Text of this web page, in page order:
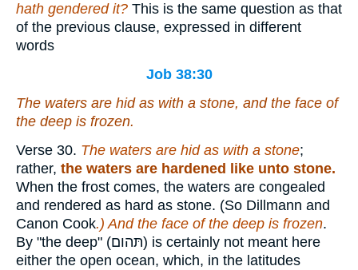
hath gendered it? This is the same question as that
of the previous clause, expressed in different
words
Job 38:30
The waters are hid as with a stone, and the face of
the deep is frozen.
Verse 30. The waters are hid as with a stone;
rather, the waters are hardened
like unto stone.
When the frost comes, the waters are congealed
and rendered as hard as stone. (So Dillmann and
Canon Cook.) And the face of the deep is frozen.
By "the deep" (תּהום) is certainly not meant here
either the open ocean, which, in the latitudes